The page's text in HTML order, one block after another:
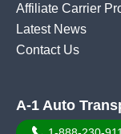
Affiliate Carrier
Latest News
Contact Us
A-1 Auto